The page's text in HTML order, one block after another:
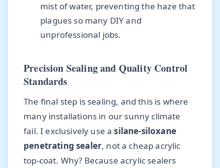
mist of water, preventing the haze that
plagues so many DIY and
unprofessional jobs.
Precision Sealing and Quality Control
Standards
The final step is sealing, and this is where
many installations in our sunny climate
fail. I exclusively use asilane-siloxane
penetrating sealer, not a cheap acrylic
top-coat. Why? Because acrylic sealers